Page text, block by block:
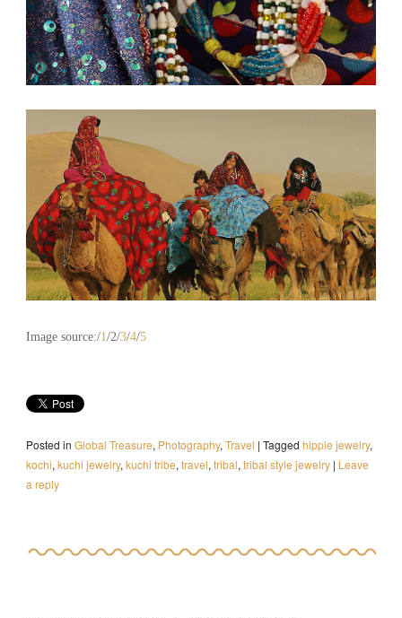
Image source:/1/2/3/4/5
Posted in Global Treasure, Photography, Travel | Tagged hippie jewelry,
kochi, kuchi jewelry, kuchi tribe, travel, tribal, tribal style jewelry | Leave
a reply